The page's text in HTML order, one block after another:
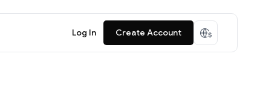
Log In Create Account